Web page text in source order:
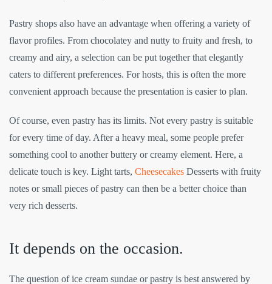
Pastry shops also have an advantage when offering a variety of
flavor profiles. From chocolatey and nutty to fruity and fresh, to
creamy and airy, a selection can be put together that elegantly
caters to different preferences. For hosts, this is often the more
convenient approach because the presentation is easier to plan.
Of course, even pastry has its limits. Not every pastry is suitable
for every time of day. After a heavy meal, some people prefer
something cool to another buttery or creamy element. Here, a
delicate touch is key. Light tarts, Cheesecakes Desserts with fruity
notes or small pieces of pastry can then be a better choice than
very rich desserts.
It depends on the occasion.
The question of ice cream sundae or pastry is best answered by